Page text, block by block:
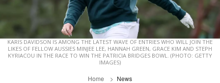
KARIS DAVIDSON IS AMONG THE LATEST WAVE OF ENTRIES WHO WILL JOIN THE
LIKES OF FELLOW AUSSIES MINJEE LEE, HANNAH GREEN, GRACE KIM AND STEPH
KYRIACOU IN THE RACE TO WIN THE PATRICIA BRIDGES BOWL. (PHOTO: GETTY
IMAGES)
Home News